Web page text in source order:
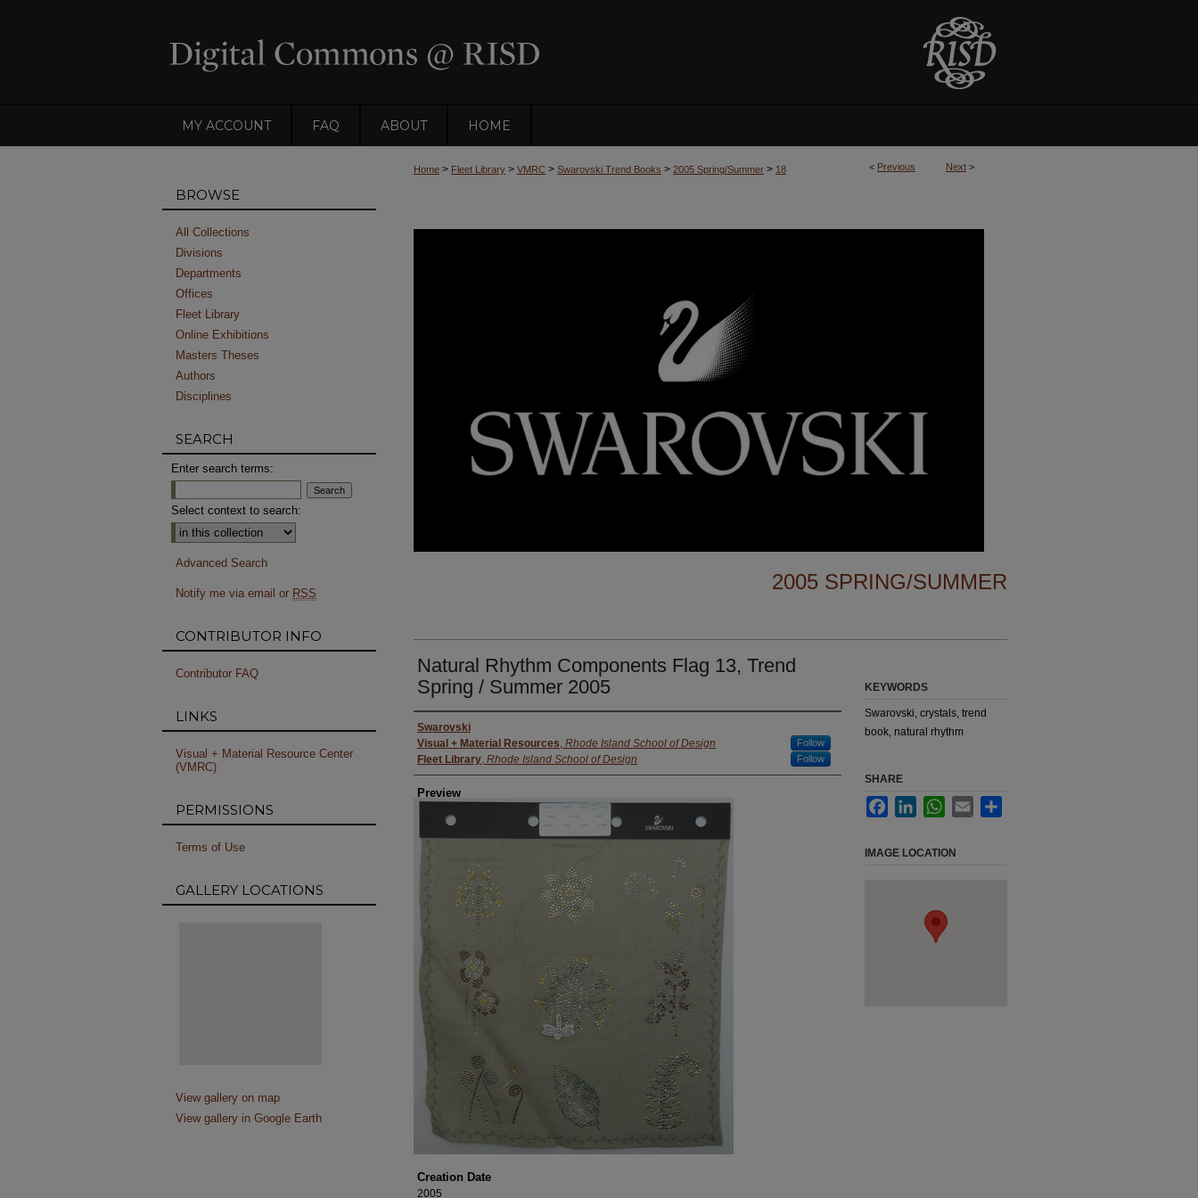
MY ACCOUNT FAQ ABOUT HOME
< Previous Next >
Home > Fleet Library > VMRC > Swarovski Trend Books > 2005 Spring/Summer > 18
2005 SPRING/SUMMER
Natural Rhythm Components Flag 13, Trend
Spring / Summer 2005
Creator
Swarovski
Visual + Material Resources, Rhode Island School of Design Follow
Fleet Library, Rhode Island School of Design Follow
Preview
Creation Date
2005
KEYWORDS
Swarovski, crystals, trend
book, natural rhythm
SHARE
FacebookLinkedInWhatsApp
Email
IMAGE LOCATION
BROWSE
All Collections
Divisions
Departments
Offices
Fleet Library
Online Exhibitions
Masters Theses
Authors
Disciplines
SEARCH
Enter search terms:
Select context to search:
Advanced Search
Notify me via email or RSS
CONTRIBUTOR INFO
Contributor FAQ
LINKS
Visual + Material Resource Center
(VMRC)
PERMISSIONS
Terms of Use
GALLERY LOCATIONS
View gallery on map
View gallery in Google Earth